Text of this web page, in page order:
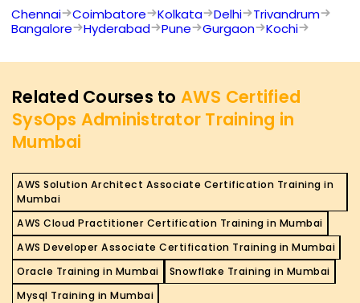
Chennai Coimbatore Kolkata Delhi
Trivandrum
Bangalore
Hyderabad Pune Gurgaon Kochi
Related Courses to AWS Certified
SysOps Administrator Training in
Mumbai
AWS Solution Architect Associate Certification Training in
Mumbai
AWS Cloud Practitioner Certification Training in Mumbai
AWS Developer Associate Certification Training in Mumbai
Oracle Training in Mumbai
Snowflake Training in Mumbai
Mysql Training in Mumbai